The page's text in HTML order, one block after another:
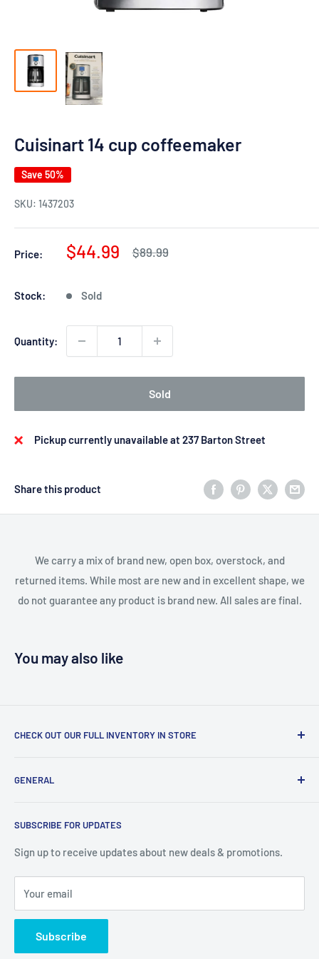
Cuisinart 14 cup coffeemaker
Save 50%
SKU: 1437203
Price:
Sale
$44.99
Regular
price
$89.99
Stock: Sold
Quantity:
Sold
Pickup currently unavailable at 237 Barton Street
Share this product
We carry a mix of brand new, open box, overstock, and
returned items. While most are new and in excellent shape, we
do not guarantee any product is brand new. All sales are final.
You may also like
CHECK OUT OUR FULL INVENTORY IN STORE
our available products. To see our full inventory, visit our
(we don't offer delivery). We guarantee you'll be amazed, all
GENERAL
Privacy Policy
Terms of Service
SUBSCRIBE FOR UPDATES
Sign up to receive updates about new deals & promotions.
Your email
Subscribe